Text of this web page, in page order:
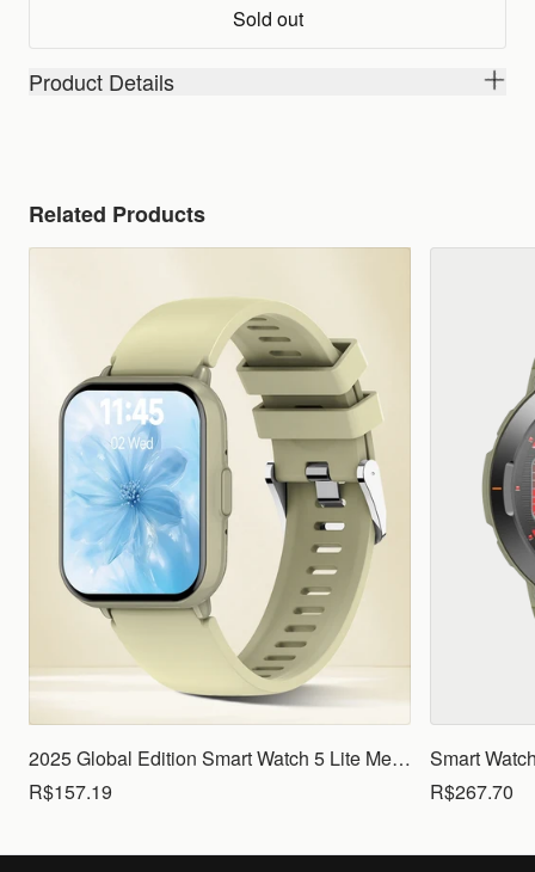
Sold out
Product Details
Related Products
2025 Global Edition Smart Watch 5 Lite Men Women1.83 HD Display 100+ Sports Mode Health Monitoring Bluetooth Call Waterproof
R$157.19
R$267.70